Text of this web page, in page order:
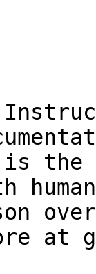
is the
at